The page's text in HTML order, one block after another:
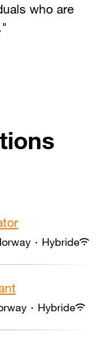
who are
· Hybride
· Hybride